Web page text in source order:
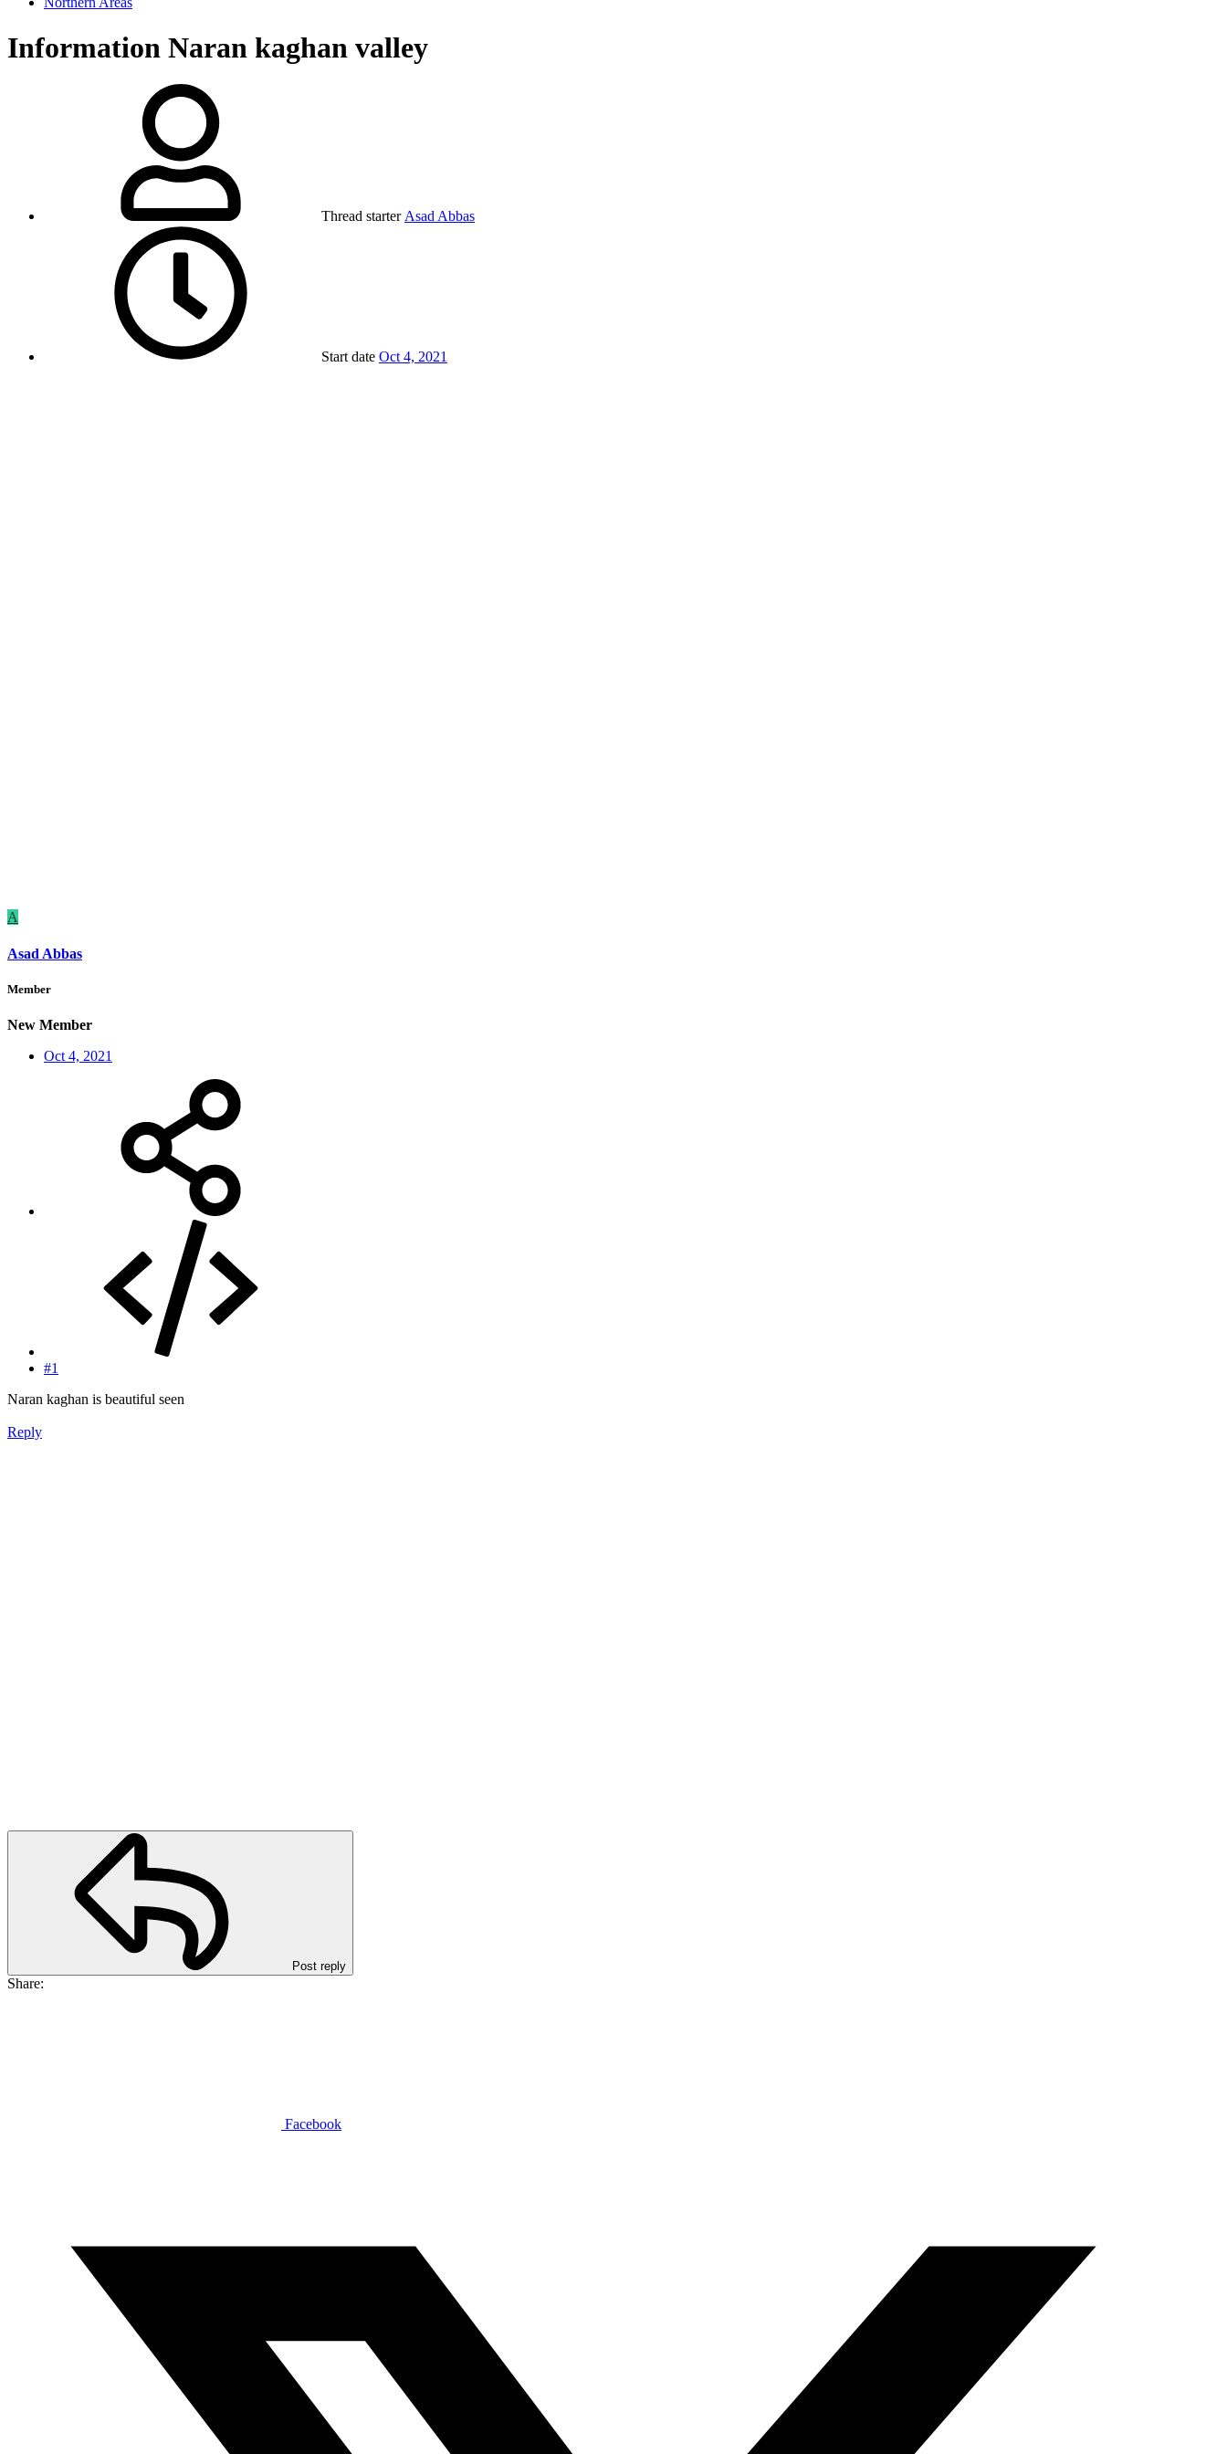
Information Naran kaghan valley
Thread starter Asad Abbas
Start date Oct 4, 2021
A
Asad Abbas
Member
New Member
Oct 4, 2021
#1
Naran kaghan is beautiful seen
Reply
Post reply
Share:
Facebook